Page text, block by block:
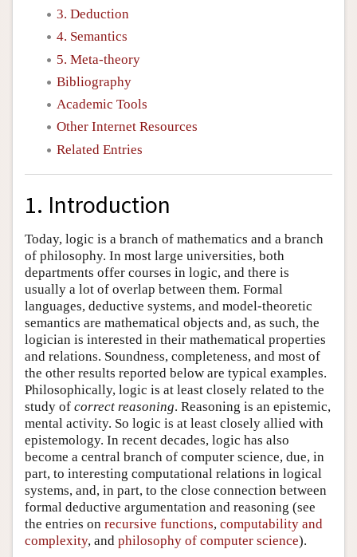
3. Deduction
4. Semantics
5. Meta-theory
Bibliography
Academic Tools
Other Internet Resources
Related Entries
1. Introduction
Today, logic is a branch of mathematics and a branch
of philosophy. In most large universities, both
departments offer courses in logic, and there is
usually a lot of overlap between them. Formal
languages, deductive systems, and model-theoretic
semantics are mathematical objects and, as such, the
logician is interested in their mathematical properties
and relations. Soundness, completeness, and most of
the other results reported below are typical examples.
Philosophically, logic is at least closely related to the
study of correct reasoning. Reasoning is an epistemic,
mental activity. So logic is at least closely allied with
epistemology. In recent decades, logic has also
become a central branch of computer science, due, in
part, to interesting computational relations in logical
systems, and, in part, to the close connection between
formal deductive argumentation and reasoning (see
the entries on recursive functions, computability and
complexity, and philosophy of computer science).